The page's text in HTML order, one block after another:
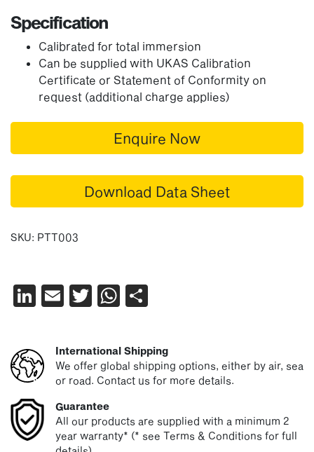
Specification
Calibrated for total immersion
Can be supplied with UKAS Calibration
Certificate or Statement of Conformity on
request (additional charge applies)
Enquire Now
Download Data Sheet
SKU: PTT003
LinkedIn
EmailTwitter
WhatsApp
International Shipping
We offer global shipping options, either by air, sea
or road. Contact us for more details.
Guarantee
All our products are supplied with a minimum 2
year warranty* (* see Terms & Conditions for full